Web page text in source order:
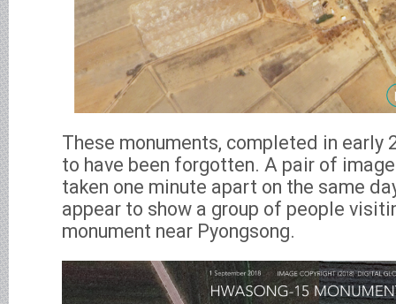
These monuments, completed in early
to have been forgotten. A pair of
taken one minute apart on the same
appear to show a group of people
monument near Pyongsong.